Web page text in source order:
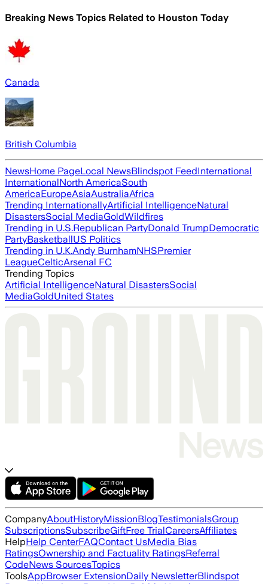
Breaking News Topics Related to Houston Today
Canada
British Columbia
NewsHome PageLocal NewsBlindspot FeedInternational
InternationalNorth AmericaSouth
AmericaEuropeAsiaAustraliaAfrica
Trending InternationallyArtificial IntelligenceNatural
DisastersSocial MediaGoldWildfires
Trending in U.S.Republican PartyDonald TrumpDemocratic
PartyBasketballUS Politics
Trending in U.K.Andy BurnhamNHSPremier
LeagueCelticArsenal FC
Trending Topics
Artificial IntelligenceNatural DisastersSocial
MediaGoldUnited States
CompanyAboutHistoryMissionBlogTestimonialsGroup
SubscriptionsSubscribeGiftFree TrialCareersAffiliates
HelpHelp CenterFAQContact UsMedia Bias
RatingsOwnership and Factuality RatingsReferral
CodeNews SourcesTopics
ToolsAppBrowser ExtensionDaily NewsletterBlindspot